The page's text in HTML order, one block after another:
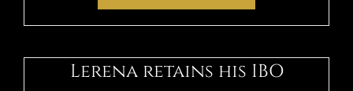
Lerena retains his IBO